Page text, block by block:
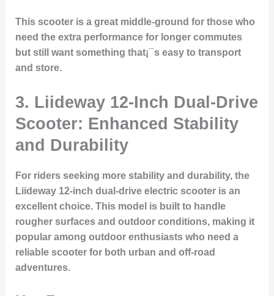
This scooter is a great middle-ground for those who
need the extra performance for longer commutes
but still want something that¡¯s easy to transport
and store.
3. Liideway 12-Inch Dual-Drive
Scooter: Enhanced Stability
and Durability
For riders seeking more stability and durability, the
Liideway 12-inch dual-drive electric scooter is an
excellent choice. This model is built to handle
rougher surfaces and outdoor conditions, making it
popular among outdoor enthusiasts who need a
reliable scooter for both urban and off-road
adventures.